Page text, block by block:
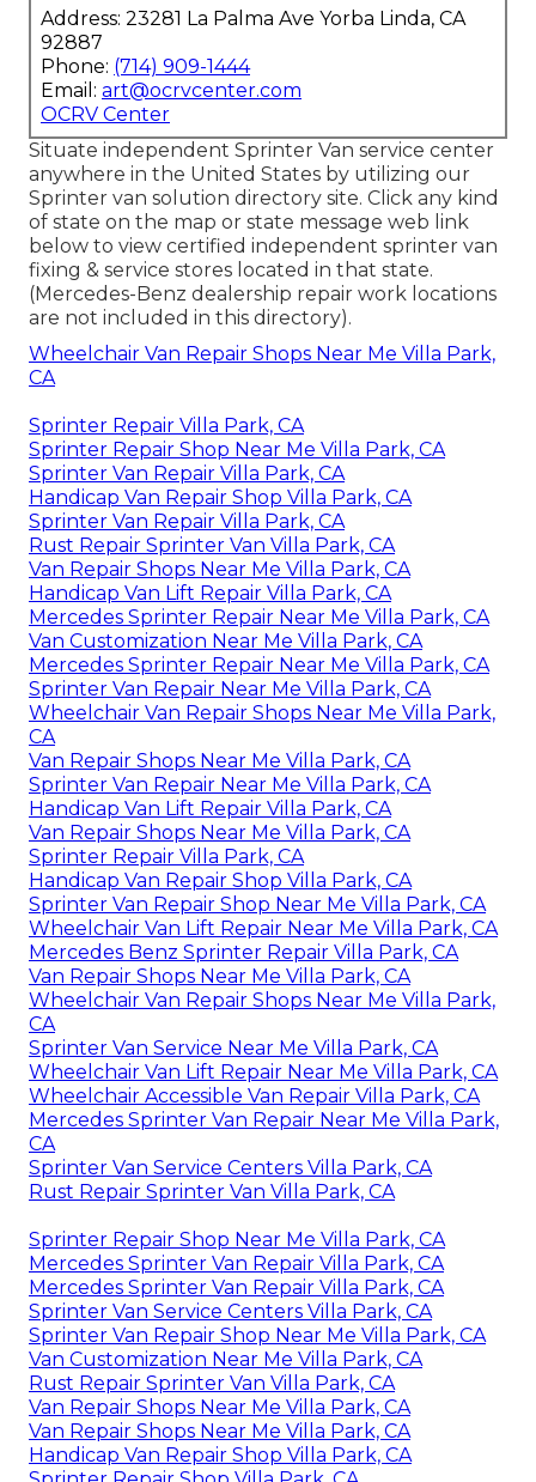
Address: 23281 La Palma Ave Yorba Linda, CA
92887
Phone: (714) 909-1444
Email: art@ocrvcenter.com
OCRV Center
Situate independent Sprinter Van service center
anywhere in the United States by utilizing our
Sprinter van solution directory site. Click any kind
of state on the map or state message web link
below to view certified independent sprinter van
fixing & service stores located in that state.
(Mercedes-Benz dealership repair work locations
are not included in this directory).
Wheelchair Van Repair Shops Near Me Villa Park,
CA
Sprinter Repair Villa Park, CA
Sprinter Repair Shop Near Me Villa Park, CA
Sprinter Van Repair Villa Park, CA
Handicap Van Repair Shop Villa Park, CA
Sprinter Van Repair Villa Park, CA
Rust Repair Sprinter Van Villa Park, CA
Van Repair Shops Near Me Villa Park, CA
Handicap Van Lift Repair Villa Park, CA
Mercedes Sprinter Repair Near Me Villa Park, CA
Van Customization Near Me Villa Park, CA
Mercedes Sprinter Repair Near Me Villa Park, CA
Sprinter Van Repair Near Me Villa Park, CA
Wheelchair Van Repair Shops Near Me Villa Park,
CA
Van Repair Shops Near Me Villa Park, CA
Sprinter Van Repair Near Me Villa Park, CA
Handicap Van Lift Repair Villa Park, CA
Van Repair Shops Near Me Villa Park, CA
Sprinter Repair Villa Park, CA
Handicap Van Repair Shop Villa Park, CA
Sprinter Van Repair Shop Near Me Villa Park, CA
Wheelchair Van Lift Repair Near Me Villa Park, CA
Mercedes Benz Sprinter Repair Villa Park, CA
Van Repair Shops Near Me Villa Park, CA
Wheelchair Van Repair Shops Near Me Villa Park,
CA
Sprinter Van Service Near Me Villa Park, CA
Wheelchair Van Lift Repair Near Me Villa Park, CA
Wheelchair Accessible Van Repair Villa Park, CA
Mercedes Sprinter Van Repair Near Me Villa Park,
CA
Sprinter Van Service Centers Villa Park, CA
Rust Repair Sprinter Van Villa Park, CA
Sprinter Repair Shop Near Me Villa Park, CA
Mercedes Sprinter Van Repair Villa Park, CA
Mercedes Sprinter Van Repair Villa Park, CA
Sprinter Van Service Centers Villa Park, CA
Sprinter Van Repair Shop Near Me Villa Park, CA
Van Customization Near Me Villa Park, CA
Rust Repair Sprinter Van Villa Park, CA
Van Repair Shops Near Me Villa Park, CA
Van Repair Shops Near Me Villa Park, CA
Handicap Van Repair Shop Villa Park, CA